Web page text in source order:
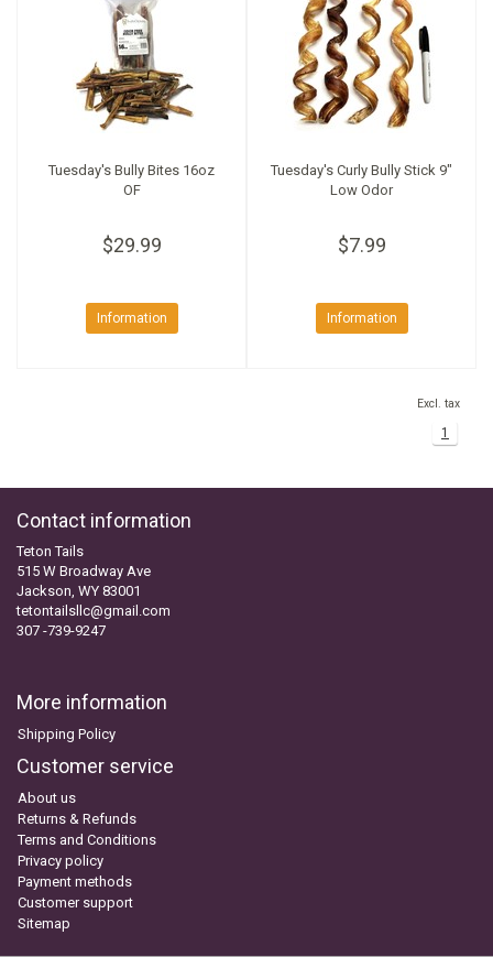
Tuesday's Bully Bites 16oz
OF
$29.99
Information
Tuesday's Curly Bully Stick 9"
Low Odor
$7.99
Information
Excl. tax
1
Contact information
Teton Tails
515 W Broadway Ave
Jackson, WY 83001
tetontailsllc@gmail.com
307 -739-9247
More information
Shipping Policy
Customer service
About us
Returns & Refunds
Terms and Conditions
Privacy policy
Payment methods
Customer support
Sitemap